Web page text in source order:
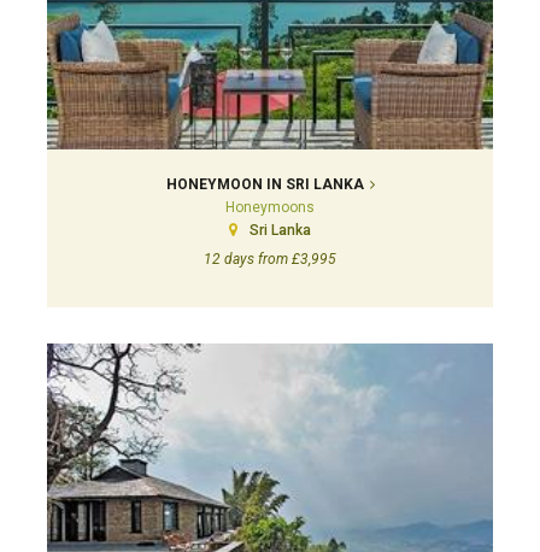
HONEYMOON IN SRI LANKA
Honeymoons
Sri Lanka
12 days from £3,995